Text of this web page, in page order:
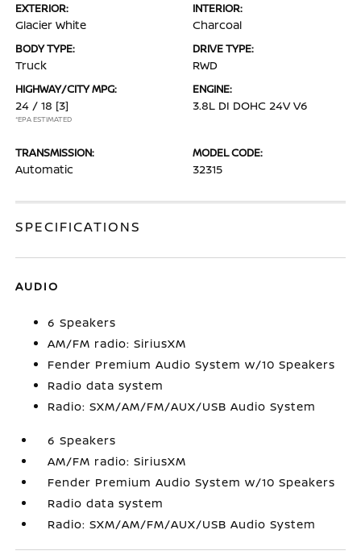
EXTERIOR:
Glacier White
INTERIOR:
Charcoal
BODY TYPE:
Truck
DRIVE TYPE:
RWD
HIGHWAY/CITY MPG:
24 / 18 [3]
*EPA ESTIMATED
ENGINE:
3.8L DI DOHC 24V V6
TRANSMISSION:
Automatic
MODEL CODE:
32315
SPECIFICATIONS
AUDIO
6 Speakers
AM/FM radio: SiriusXM
Fender Premium Audio System w/10 Speakers
Radio data system
Radio: SXM/AM/FM/AUX/USB Audio System
6 Speakers
AM/FM radio: SiriusXM
Fender Premium Audio System w/10 Speakers
Radio data system
Radio: SXM/AM/FM/AUX/USB Audio System